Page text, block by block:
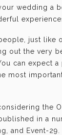
wedding a
just
out the very
can expect
most
the
in a
and Event-